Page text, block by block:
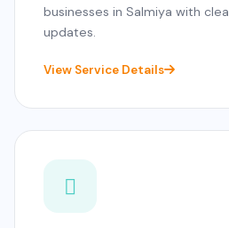
businesses in Salmiya with
updates.
View Service Details